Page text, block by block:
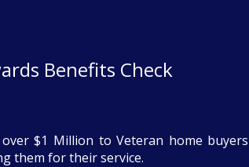
Benefits Check
$1 Million to Veteran home buyers
them for their service.